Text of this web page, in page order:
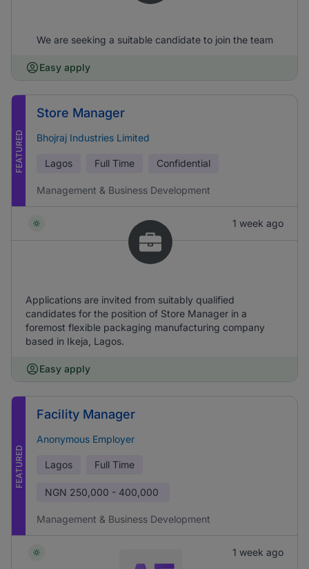
We are seeking a suitable candidate to join the team
Easy apply
FEATURED
Store Manager
Bhojraj Industries Limited
Lagos Full Time Confidential
Management & Business Development
1 week ago
Applications are invited from suitably qualified
candidates for the position of Store Manager in a
foremost flexible packaging manufacturing company
based in Ikeja, Lagos.
Easy apply
FEATURED
Facility Manager
Anonymous Employer
Lagos Full Time
NGN 250,000 - 400,000
Management & Business Development
1 week ago